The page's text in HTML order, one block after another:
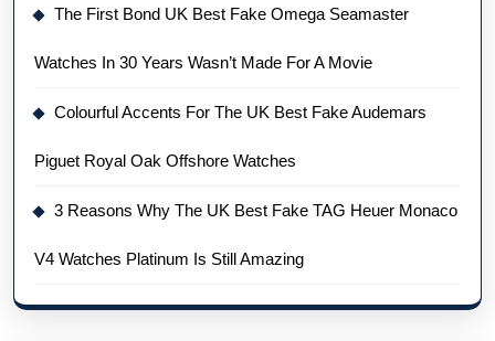
The First Bond UK Best Fake Omega Seamaster
Watches In 30 Years Wasn’t Made For A Movie
Colourful Accents For The UK Best Fake Audemars
Piguet Royal Oak Offshore Watches
3 Reasons Why The UK Best Fake TAG Heuer Monaco
V4 Watches Platinum Is Still Amazing